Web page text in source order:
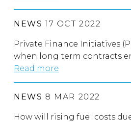
NEWS 17 OCT 2022
Private Finance Initiatives
when long term contracts
Read more
NEWS 8 MAR 2022
How will rising fuel costs